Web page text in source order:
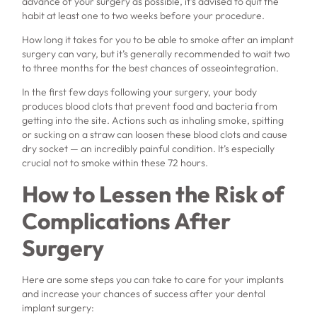
habit at least one to two weeks before your procedure.
How long it takes for you to be able to smoke after an implant
surgery can vary, but it’s generally recommended to wait two
to three months for the best chances of osseointegration.
In the first few days following your surgery, your body
produces blood clots that prevent food and bacteria from
getting into the site. Actions such as inhaling smoke, spitting
or sucking on a straw can loosen these blood clots and cause
dry socket — an incredibly painful condition. It’s especially
crucial not to smoke within these 72 hours.
How to Lessen the Risk of
Complications After
Surgery
Here are some steps you can take to care for your implants
and increase your chances of success after your dental
implant surgery: